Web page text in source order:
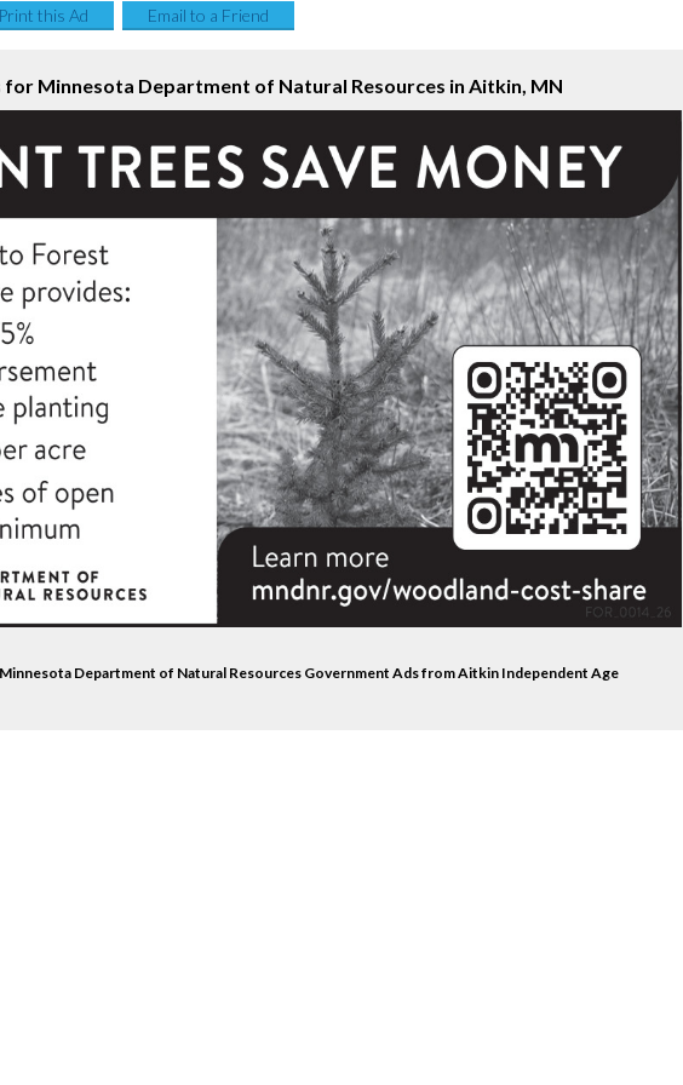
Print this Ad Email to a Friend
for Minnesota Department of Natural Resources in Aitkin, MN
Minnesota Department of Natural Resources Government Ads from Aitkin Independent Age